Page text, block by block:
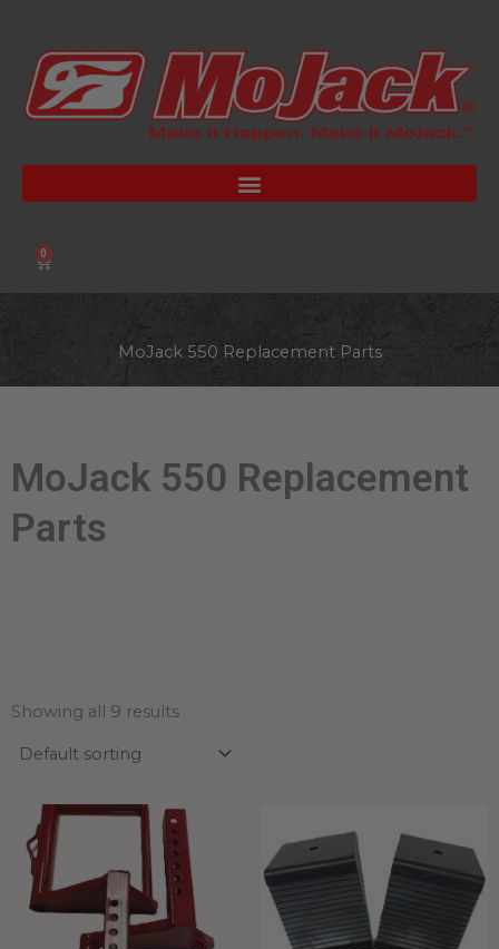
content
0
Cart
MoJack 550 Replacement Parts
MoJack 550 Replacement
Parts
Showing all 9 results